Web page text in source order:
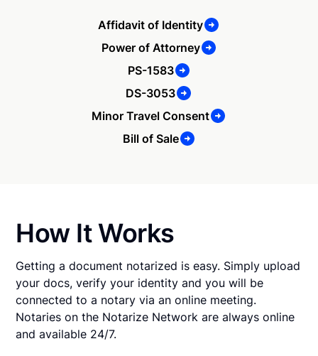
Affidavit of Identity
Power of Attorney
PS-1583
DS-3053
Minor Travel Consent
Bill of Sale
How It Works
Getting a document notarized is easy. Simply upload
your docs, verify your identity and you will be
connected to a notary via an online meeting.
Notaries on the Notarize Network are always online
and available 24/7.